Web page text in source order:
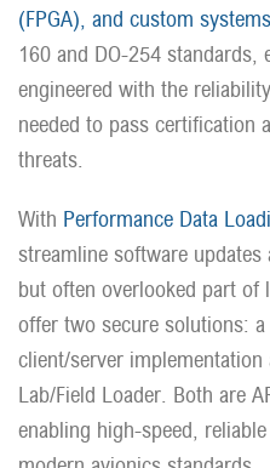
(FPGA), and custom systems.
160 and DO-254 standards,
engineered with the
needed to pass certification
threats.
With Performance Data
streamline software
but often overlooked part of
offer two secure solutions:
client/server
Lab/Field Loader. Both are
enabling high-speed,